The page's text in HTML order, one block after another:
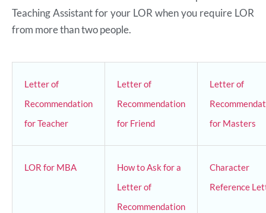
Teaching Assistant for your LOR when you require LOR
from more than two people.
Letter of
Recommendation
for Teacher
Letter of
Recommendation
for Friend
Letter of
for Masters
LOR for MBA
How to Ask for a
Letter of
Recommendation
Character
Reference